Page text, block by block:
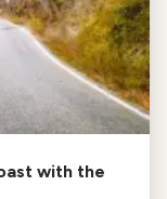
with the